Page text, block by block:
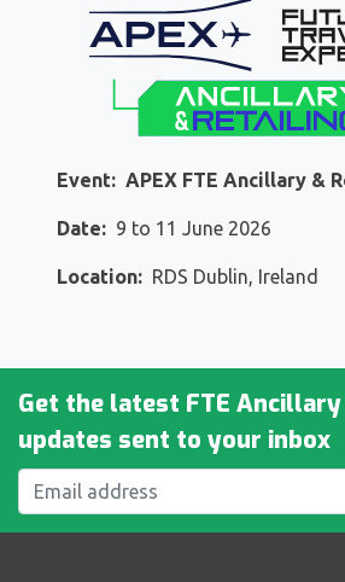
Event: APEX FTE Ancillary &
Date: 9 to 11 June 2026
Location: RDS Dublin, Ireland
Get the latest FTE
updates sent to your inbox